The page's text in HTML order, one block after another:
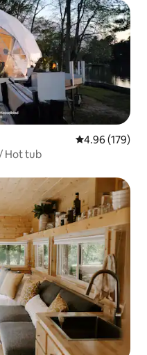
4.96 out of 5
4.96 (179)
Hot tub